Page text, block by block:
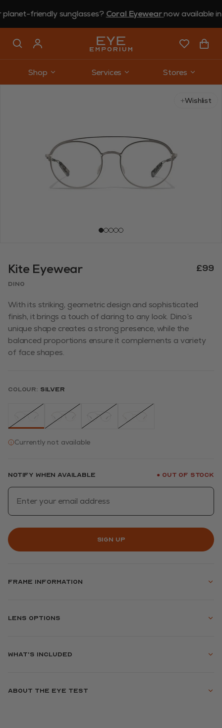
friendly sunglasses?Coral Eyewearnow available in store.
Shop Services
Stores
Wishlist
Kite Eyewear £99
Dino
With its striking, geometric design and sophisticated
finish, it brings a touch of daring to any look. Dino’s
unique shape creates a strong presence, while the
balanced proportions ensure it complements a variety
of face shapes.
Colour: Silver
Currently not available
Notify when available ● Out of stock
Sign up
Frame information
Lens options
What's included
About the eye test